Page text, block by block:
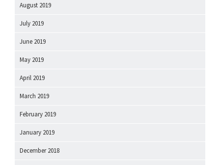
August 2019
July 2019
June 2019
May 2019
April 2019
March 2019
February 2019
January 2019
December 2018